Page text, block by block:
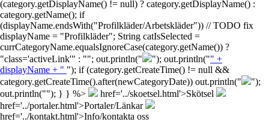
(category.getDisplayName() != null) ? category.getDisplayName() :
category.getName(); if
(displayName.endsWith("Profilkläder/Arbetskläder")) // TODO fix
displayName = "Profilkläder"; String catIsSelected =
currCategoryName.equalsIgnoreCase(category.getName()) ?
"class='activeLink'" : ""; out.println("
"); out.println("" +
displayName + " "); if (category.getCreateTime() != null &&
category.getCreateTime().after(newCategoryDate)) out.println("
");
out.println(""); } } %>
href='../skoetsel.html'>Skötsel
href='../portaler.html'>Portaler/Länkar
href='../kontakt.html'>Info/kontakta oss